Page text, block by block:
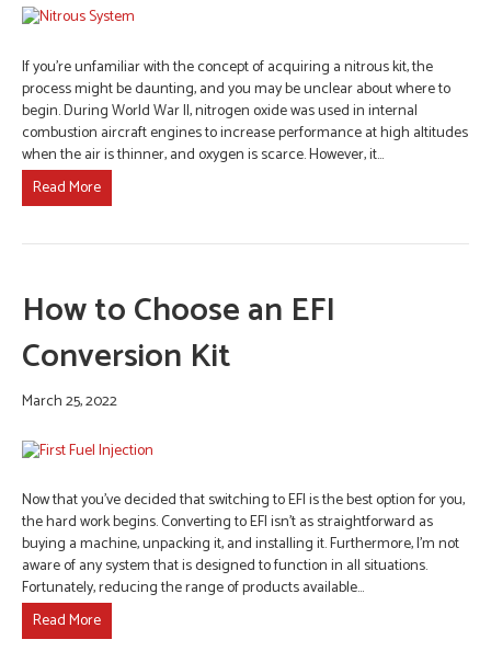
If you’re unfamiliar with the concept of acquiring a nitrous kit, the
process might be daunting, and you may be unclear about where to
begin. During World War II, nitrogen oxide was used in internal
combustion aircraft engines to increase performance at high altitudes
when the air is thinner, and oxygen is scarce. However, it…
Read More
How to Choose an EFI
Conversion Kit
March 25, 2022
Now that you’ve decided that switching to EFI is the best option for you,
the hard work begins. Converting to EFI isn’t as straightforward as
buying a machine, unpacking it, and installing it. Furthermore, I’m not
aware of any system that is designed to function in all situations.
Fortunately, reducing the range of products available…
Read More